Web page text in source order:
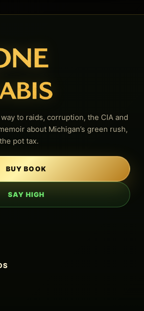
to raids, corruption, the CIA and
about Michigan’s green rush,
pot tax.
BUY BOOK
SAY HIGH